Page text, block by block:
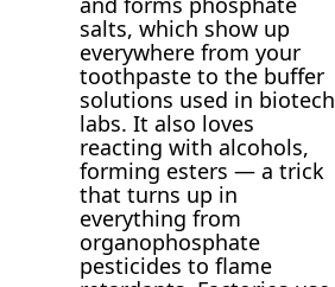
salts, which show up
everywhere from your
toothpaste to the buffer
solutions used in biotech
labs. It also loves
reacting with alcohols,
forming esters — a trick
that turns up in
everything from
organophosphate
pesticides to flame